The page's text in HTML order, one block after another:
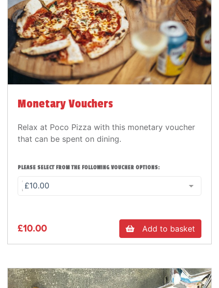
Monetary Vouchers
Relax at Poco Pizza with this monetary voucher
that can be spent on dining.
PLEASE SELECT FROM THE FOLLOWING VOUCHER OPTIONS:
£10.00
£10.00 Add to basket